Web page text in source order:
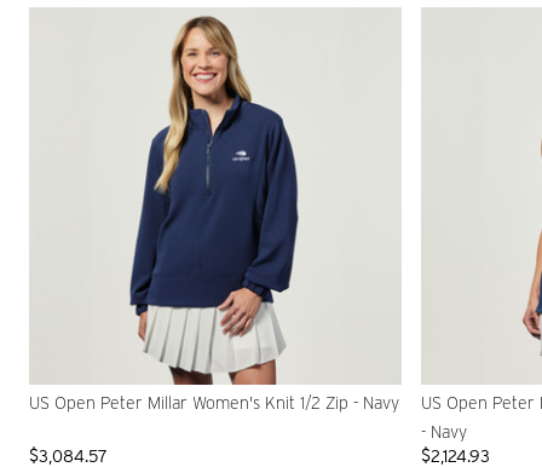
US Open Peter Millar Women's Knit 1/2 Zip - Navy
$3,084.57
US Open Peter
- Navy
$2,124.93